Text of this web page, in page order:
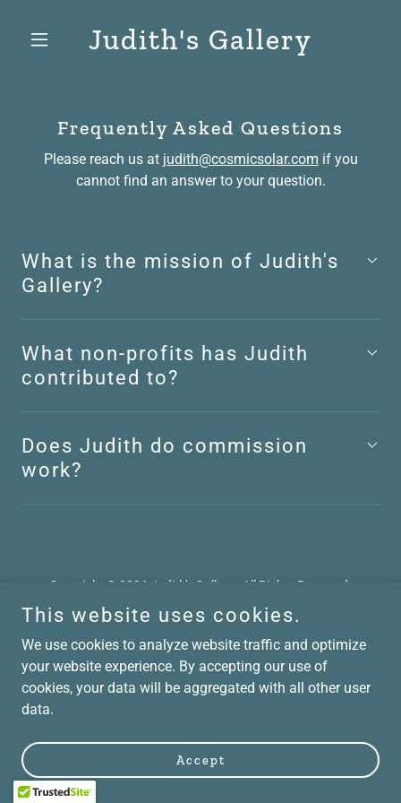
Judith's Gallery
Frequently Asked Questions
Please reach us at judith@cosmicsolar.com if you
cannot find an answer to your question.
What is the mission of Judith's
Gallery?
What non-profits has Judith
contributed to?
Does Judith do commission
work?
Copyright © 2026 Judith's Gallery - All Rights Reserved.
Powered by
This website uses cookies.
We use cookies to analyze website traffic and optimize
your website experience. By accepting our use of
cookies, your data will be aggregated with all other user
data.
Accept